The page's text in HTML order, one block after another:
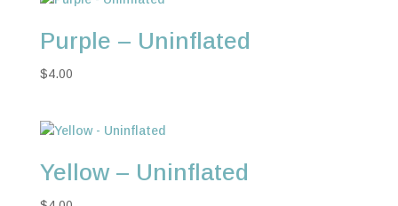
Purple – Uninflated
$4.00
Yellow – Uninflated